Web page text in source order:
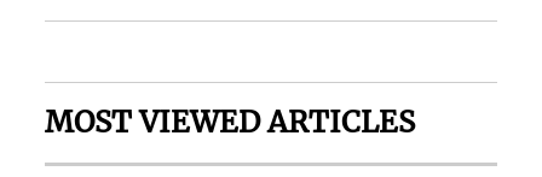
MOST VIEWED ARTICLES